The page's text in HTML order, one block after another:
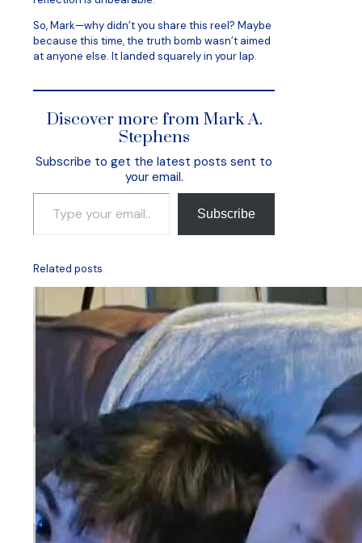
So, Mark—why didn’t you share this reel? Maybe
because this time, the truth bomb wasn’t aimed
at anyone else. It landed squarely in your lap.
Discover more from Mark A.
Stephens
Subscribe to get the latest posts sent to
your email.
Type your email…
Subscribe
Related posts